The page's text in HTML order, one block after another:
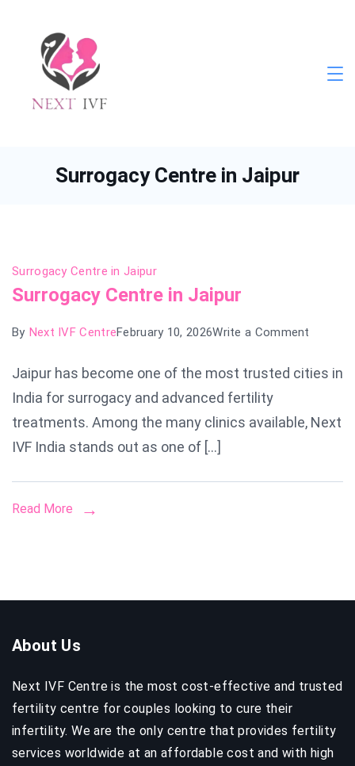
content
Surrogacy Centre in Jaipur
Surrogacy Centre in Jaipur
Surrogacy Centre in Jaipur
By Next IVF CentreFebruary 10, 2026Write a Comment
Centre
Jaipur
Jaipur has become one of the most trusted cities in
India for surrogacy and advanced fertility
treatments. Among the many clinics available, Next
IVF India stands out as one of […]
Read More
About Us
Next IVF Centre is the most cost-effective and trusted
fertility centre for couples looking to cure their
infertility. We are the only centre that provides fertility
services worldwide at an affordable cost and with high